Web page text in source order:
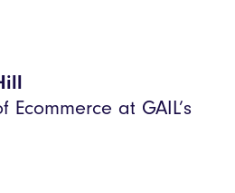
Ecommerce at GAIL’s